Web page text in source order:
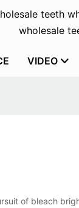
teeth
wholesale
VIDEO
of bleach